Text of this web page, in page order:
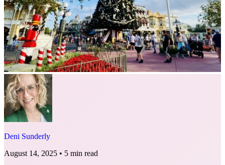
Deni Sunderly
August 14, 2025 • 5 min read